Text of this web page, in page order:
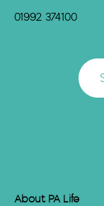
01992 374100
About PA Life